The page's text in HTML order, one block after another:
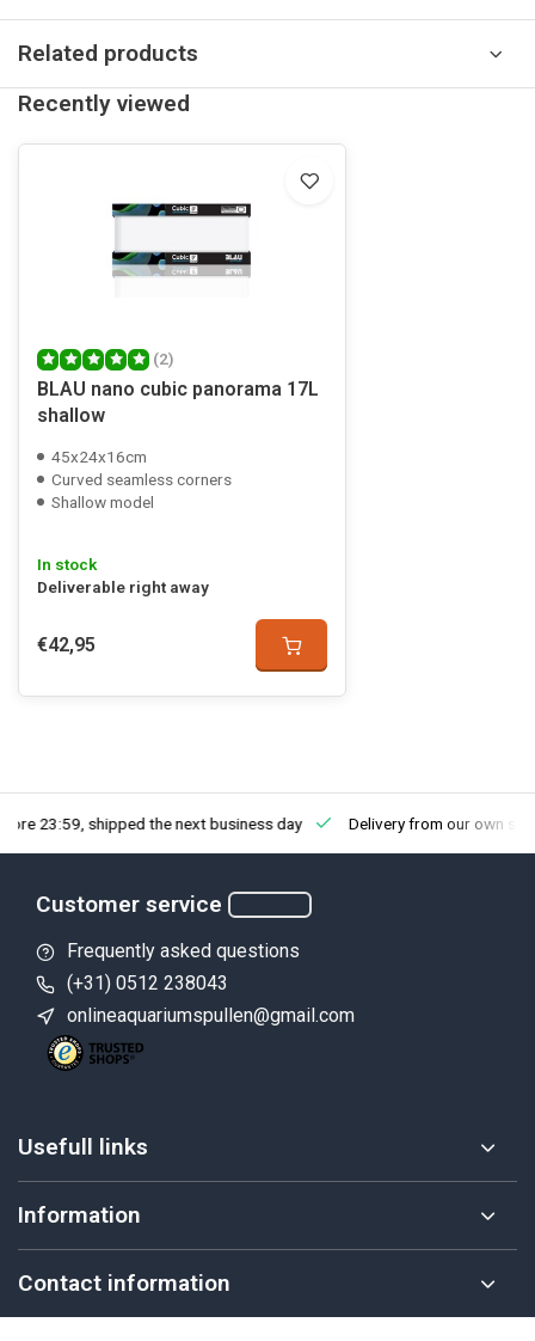
Related products
Recently viewed
(2)
BLAU nano cubic panorama 17L
shallow
45x24x16cm
Curved seamless corners
Shallow model
In stock
Deliverable right away
€42,95
23:59, shipped the next business day Delivery from our own
Customer service
Frequently asked questions
(+31) 0512 238043
onlineaquariumspullen@gmail.com
Usefull links
Information
Contact information